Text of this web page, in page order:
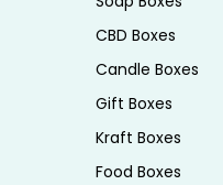
different
a few slices, or
in sizing
from
CBD Boxes
Candle Boxes
Gift Boxes
Kraft Boxes
Food Boxes